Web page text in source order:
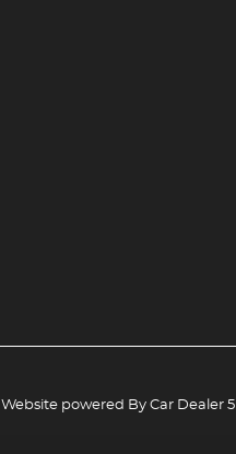
Website powered ByCar Dealer 5